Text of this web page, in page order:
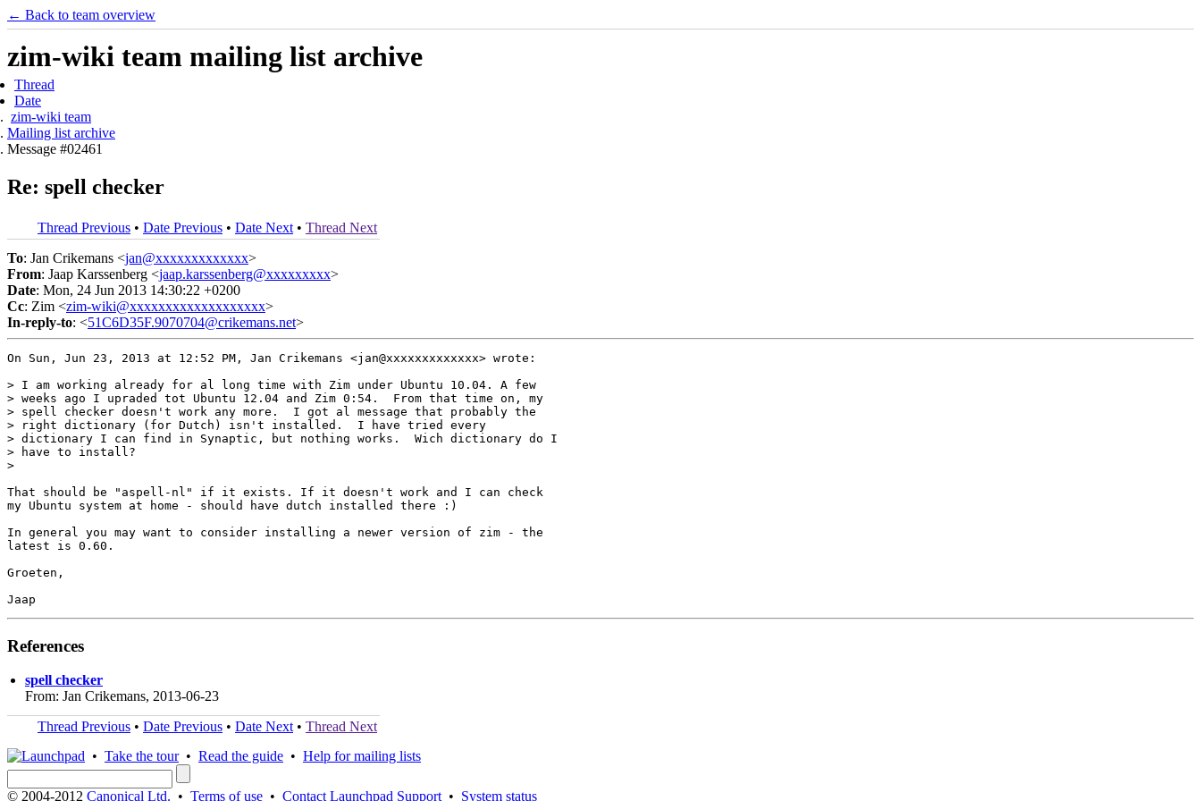
← Back to team overview
zim-wiki team mailing list archive
Thread
Date
zim-wiki team
Mailing list archive
Message #02461
Re: spell checker
Thread Previous • Date Previous • Date Next • Thread Next
To: Jan Crikemans <jan@xxxxxxxxxxxxx>
From: Jaap Karssenberg <jaap.karssenberg@xxxxxxxxx>
Date: Mon, 24 Jun 2013 14:30:22 +0200
Cc: Zim <zim-wiki@xxxxxxxxxxxxxxxxxxx>
In-reply-to: <51C6D35F.9070704@crikemans.net>
On Sun, Jun 23, 2013 at 12:52 PM, Jan Crikemans <jan@xxxxxxxxxxxxx> wrote:
> I am working already for al long time with Zim under Ubuntu 10.04. A few
> weeks ago I upraded tot Ubuntu 12.04 and Zim 0:54.  From that time on, my
> spell checker doesn't work any more.  I got al message that probably the
> right dictionary (for Dutch) isn't installed.  I have tried every
> dictionary I can find in Synaptic, but nothing works.  Wich dictionary do I
> have to install?
>
That should be "aspell-nl" if it exists. If it doesn't work and I can check
my Ubuntu system at home - should have dutch installed there :)
In general you may want to consider installing a newer version of zim - the
latest is 0.60.
Groeten,
References
spell checker
From: Jan Crikemans, 2013-06-23
Thread Previous • Date Previous • Date Next • Thread Next
• Take the tour• Read the guide • Help for mailing lists
© 2004-2012 Canonical Ltd. • Terms of use • Contact Launchpad Support • System status